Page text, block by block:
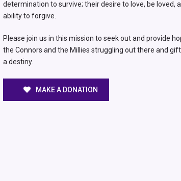
determination to survive; their desire to love, be loved,
ability to forgive.
Please join us in this mission to seek out and provide
the Connors and the Millies struggling out there and
a destiny.
MAKE A DONATION